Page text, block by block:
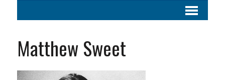
Matthew Sweet